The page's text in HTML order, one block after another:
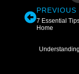
PREVIOUS
7 Essential
Home